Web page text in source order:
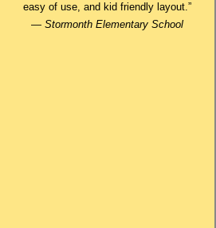
easy of use, and kid friendly layout.”
— Stormonth Elementary School